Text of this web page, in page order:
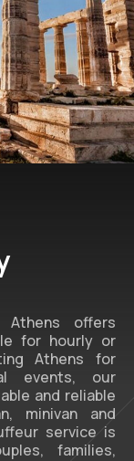
offers
for hourly or
Athens for
events, our
and reliable
minivan and
service is
families,